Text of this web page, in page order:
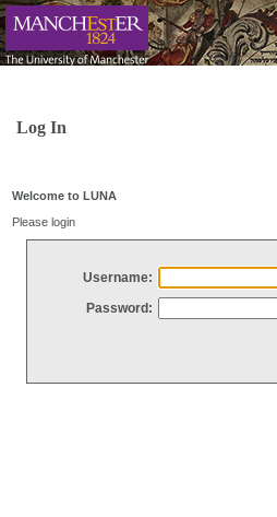
Log In
Welcome to LUNA
Please login
Username:
Password: